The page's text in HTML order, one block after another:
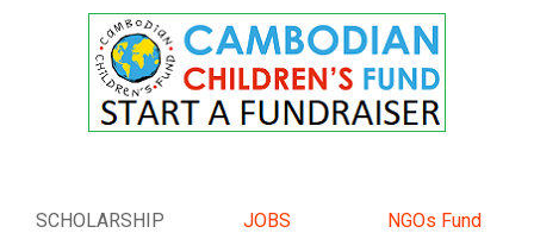
SCHOLARSHIP JOBS NGOs Fund